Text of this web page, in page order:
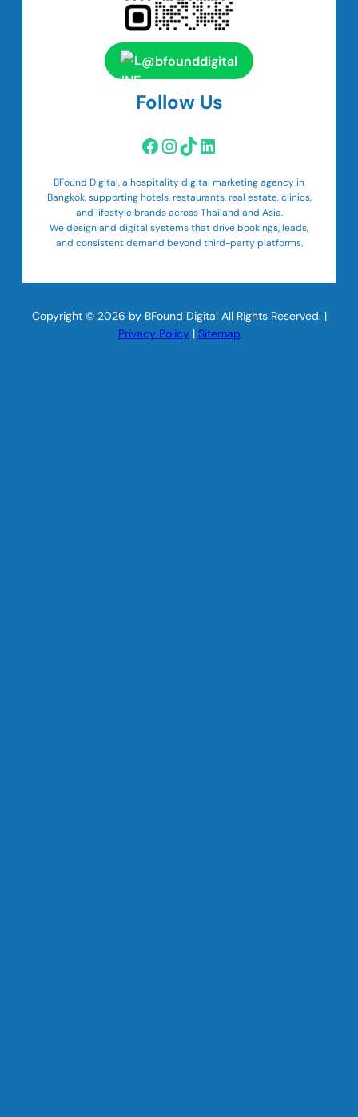
@bfounddigital
Follow Us
Facebook
Instagram
TikTokLinkedIn
BFound Digital, a hospitality digital marketing agency in
Bangkok, supporting hotels, restaurants, real estate, clinics,
and lifestyle brands across Thailand and Asia.
We design and digital systems that drive bookings, leads,
and consistent demand beyond third-party platforms.
Copyright © 2026 by BFound Digital All Rights Reserved. |
Privacy Policy| Sitemap